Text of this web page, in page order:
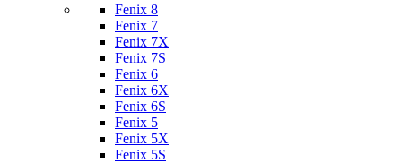
Fenix 8
Fenix 7
Fenix 7X
Fenix 7S
Fenix 6
Fenix 6X
Fenix 6S
Fenix 5
Fenix 5X
Fenix 5S